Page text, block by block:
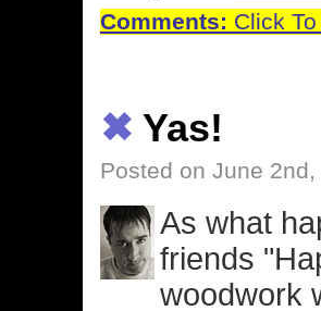
Comments: Click
✖ Yas!
Posted on June
As what
friends
woodwork